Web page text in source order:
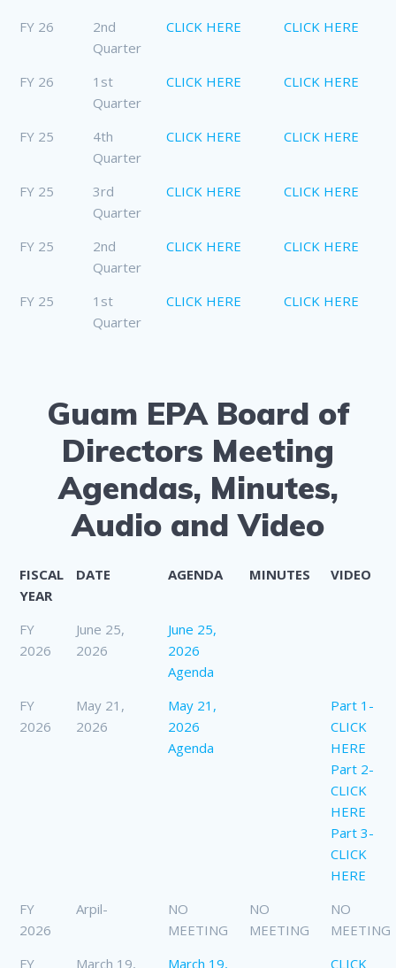
FY 26
2nd
Quarter
CLICK HERE CLICK HERE
FY 26
1st
Quarter
CLICK HERE CLICK HERE
FY 25
4th
Quarter
CLICK HERE CLICK HERE
FY 25
3rd
Quarter
CLICK HERE CLICK HERE
FY 25
2nd
Quarter
CLICK HERE CLICK HERE
FY 25
1st
Quarter
CLICK HERE CLICK HERE
Guam EPA Board of
Directors Meeting
Agendas, Minutes,
Audio and Video
FISCAL
YEAR
DATE AGENDA MINUTES VIDEO
FY
2026
June 25,
2026
June 25,
2026
Agenda
FY
2026
May 21,
2026
May 21,
2026
Agenda
Part 1-
CLICK
HERE
Part 2-
CLICK
HERE
Part 3-
CLICK
HERE
FY
2026
Arpil-
NO
MEETING
NO
MEETING
NO
MEETING
FY
March 19, March 19, CLICK